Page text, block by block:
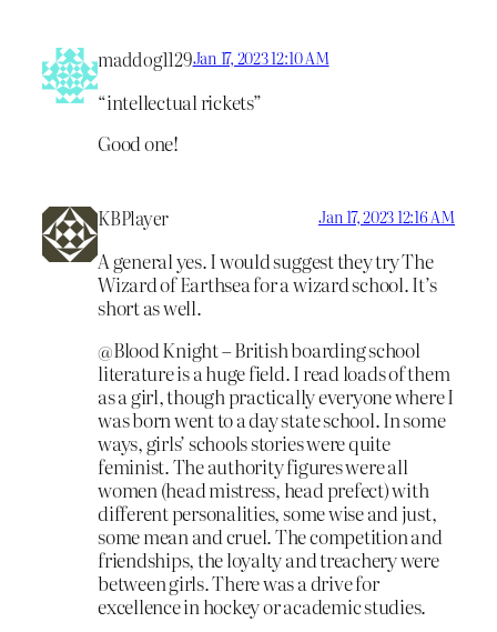
maddog1129Jan 17, 2023 12:10 AM
“intellectual rickets”
Good one!
KBPlayer Jan 17, 2023 12:16 AM
A general yes. I would suggest they try The
Wizard of Earthsea for a wizard school. It’s
short as well.
@Blood Knight – British boarding school
literature is a huge field. I read loads of them
as a girl, though practically everyone where I
was born went to a day state school. In some
ways, girls’ schools stories were quite
feminist. The authority figures were all
women (head mistress, head prefect) with
different personalities, some wise and just,
some mean and cruel. The competition and
friendships, the loyalty and treachery were
between girls. There was a drive for
excellence in hockey or academic studies.